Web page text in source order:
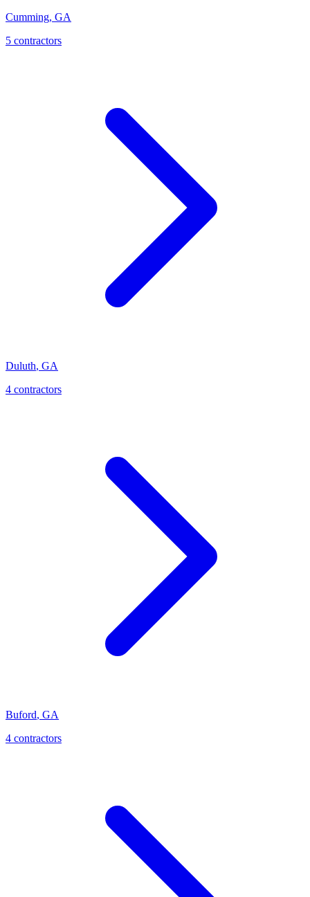
Cumming, GA
5 contractors
Duluth, GA
4 contractors
Buford, GA
4 contractors